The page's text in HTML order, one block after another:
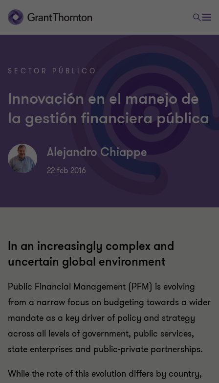
SECTOR PÚBLICO
Innovación en el manejo de
la gestión financiera pública
Alejandro Chiappe
22 feb 2016
In an increasingly complex and
uncertain global environment
Public Financial Management (PFM) is evolving
from a narrow focus on budgeting towards a wider
mandate as a key driver of policy and strategy
across all levels of government, public services,
state enterprises and public-private partnerships.
While the rate of this evolution differs by country,